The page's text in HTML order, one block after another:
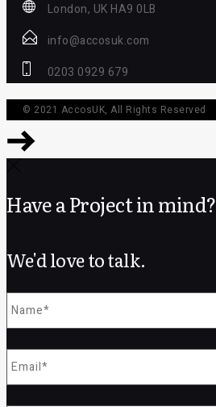
London, UK HA9 0LB
info@accosuk.com
0203 0929 679
© 2021 AccosUK, All Rights Reserved
Have a Project in mind?
We'd love to talk.